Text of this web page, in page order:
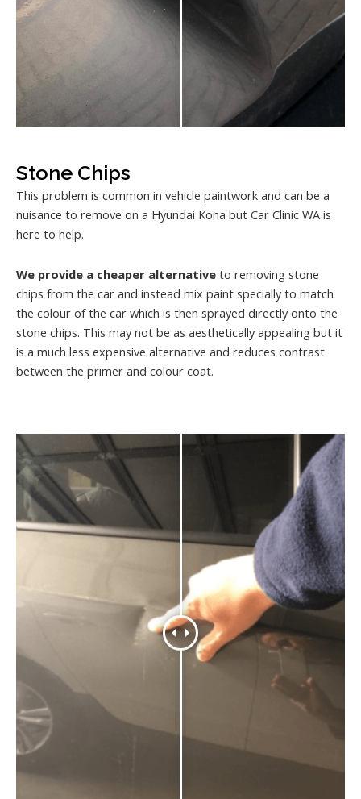
Stone Chips
This problem is common in vehicle paintwork and can be a
nuisance to remove on a Hyundai Kona but Car Clinic WA is
here to help.
We provide a cheaper alternative to removing stone
chips from the car and instead mix paint specially to match
the colour of the car which is then sprayed directly onto the
stone chips. This may not be as aesthetically appealing but it
is a much less expensive alternative and reduces contrast
between the primer and colour coat.